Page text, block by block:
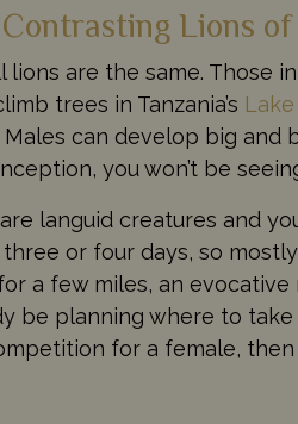
Lions
lions are the same. Those
trees in Tanzania’s
Males can develop big and
you won’t be
languid creatures and
or four days, so
a few miles, an
be planning where to take
for a female,